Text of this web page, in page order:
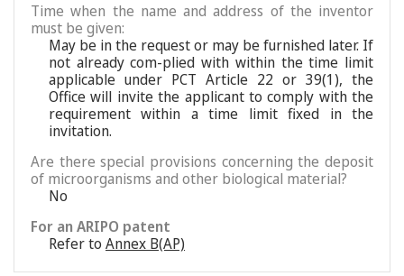
Time when the name and address of the inventor
must be given:
May be in the request or may be furnished later. If
not already com-plied with within the time limit
applicable under PCT Article 22 or 39(1), the
Office will invite the applicant to comply with the
requirement within a time limit fixed in the
invitation.
Are there special provisions concerning the deposit
of microorganisms and other biological material?
No
For an ARIPO patent
Refer to Annex B(AP)